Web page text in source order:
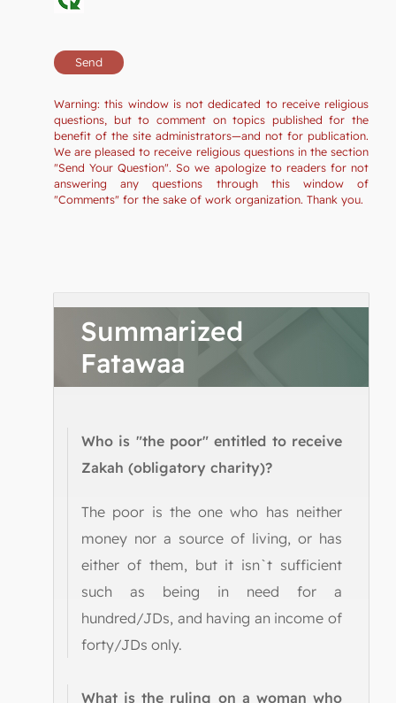
Warning: this window is not dedicated to receive religious
questions, but to comment on topics published for the
benefit of the site administrators—and not for publication.
We are pleased to receive religious questions in the section
"Send Your Question". So we apologize to readers for not
answering any questions through this window of
"Comments" for the sake of work organization. Thank you.
Summarized
Fatawaa
Who is "the poor" entitled to receive
Zakah (obligatory charity)?
The poor is the one who has neither
money nor a source of living, or has
either of them, but it isn`t sufficient
such as being in need for a
hundred/JDs, and having an income of
forty/JDs only.
What is the ruling on a woman who